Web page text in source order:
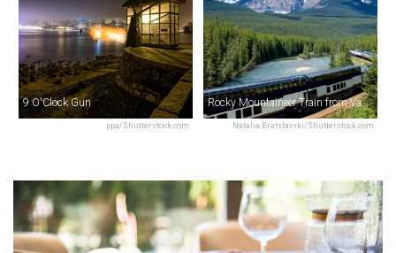
ppa/Shutterstock.com
9 O'Clock Gun
Natalia Bratslavski/Shutterstock.com
Rocky Mountaineer Train from Vancouver